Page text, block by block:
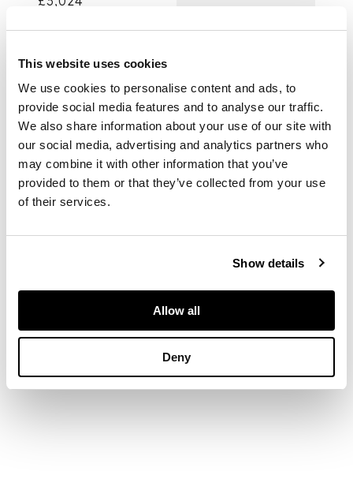
This website uses cookies
We use cookies to personalise content and ads, to
provide social media features and to analyse our traffic.
We also share information about your use of our site with
our social media, advertising and analytics partners who
may combine it with other information that you’ve
provided to them or that they’ve collected from your use
of their services.
Show details
Allow all
Deny
DESCRIPTION
lithographic poster,
backed on linen,
framed
DIMENSIONS
50½ x 35½in. (127.5 x